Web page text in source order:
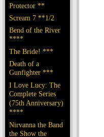
Protector **
Scream 7 **1/2
Bend of the River
****
The Bride! ***
Death of a
Gunfighter ***
I Love Lucy: The
Complete Series
(75th Anniversary)
****
Nirvanna the Band
the Show the